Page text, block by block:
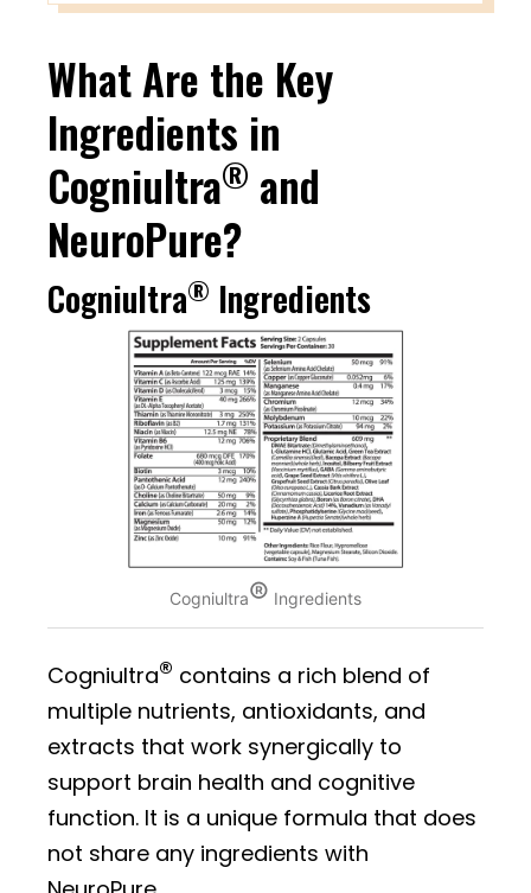
What Are the Key
Ingredients in
Cogniultra® and
NeuroPure?
Cogniultra® Ingredients
Cogniultra® Ingredients
Cogniultra® contains a rich blend of
multiple nutrients, antioxidants, and
extracts that work synergically to
support brain health and cognitive
function. It is a unique formula that does
not share any ingredients with